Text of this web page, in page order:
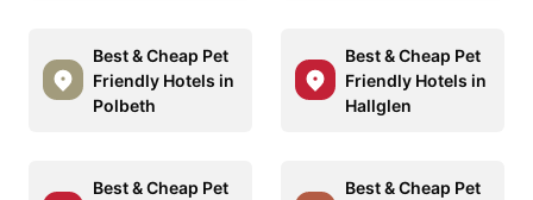
Best & Cheap Pet
Friendly Hotels in
Polbeth
Best & Cheap Pet
Friendly Hotels in
Hallglen
Best & Cheap Pet
Best & Cheap Pet